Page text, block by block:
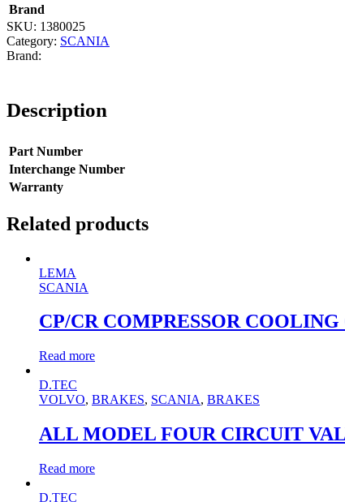
Brand
SKU: 1380025
Category: SCANIA
Description
Part Number
Interchange Number
Warranty
Related products
LEMA
SCANIA
CP/CR COMPRESSOR
Read more
D.TEC
VOLVO, BRAKES, SCANIA, BRAKES
ALL MODEL FOUR CIRCUIT
Read more
D.TEC